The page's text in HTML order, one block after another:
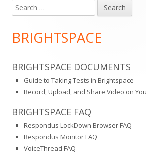
Main
Sidebar
Search
for:
BRIGHTSPACE
BRIGHTSPACE DOCUMENTS
Guide to Taking Tests in Brightspace
Record, Upload, and Share Video on
BRIGHTSPACE FAQ
Respondus LockDown Browser FAQ
Respondus Monitor FAQ
VoiceThread FAQ